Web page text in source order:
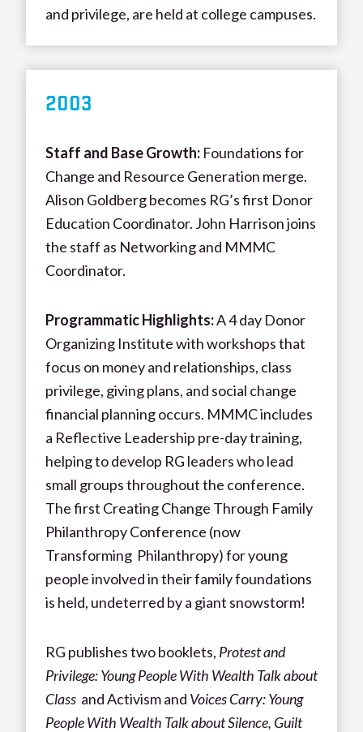
and privilege, are held at college campuses.
2003
Staff and Base Growth: Foundations for
Change and Resource Generation merge.
Alison Goldberg becomes RG’s first Donor
Education Coordinator. John Harrison joins
the staff as Networking and MMMC
Coordinator.
Programmatic Highlights:A 4 day Donor
Organizing Institute with workshops that
focus on money and relationships, class
privilege, giving plans, and social change
financial planning occurs. MMMC includes
a Reflective Leadership pre-day training,
helping to develop RG leaders who lead
small groups throughout the conference.
The first Creating Change Through Family
Philanthropy Conference (now
Transforming Philanthropy) for young
people involved in their family foundations
is held, undeterred by a giant snowstorm!
RG publishes two booklets, Protest and
Privilege: Young People With Wealth Talk about
Class and Activism and Voices Carry: Young
People With Wealth Talk about Silence, Guilt